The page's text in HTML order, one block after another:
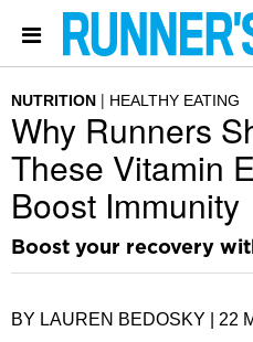
NUTRITION HEALTHY EATING
Why Runners
These Vitamin
Boost Immunity
Boost your recovery
BY LAUREN BEDOSKY | 22